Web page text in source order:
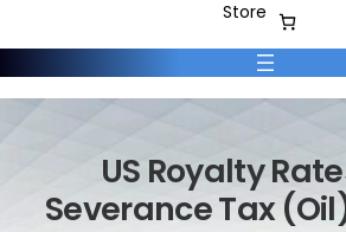
Store
US Royalty
Severance Tax